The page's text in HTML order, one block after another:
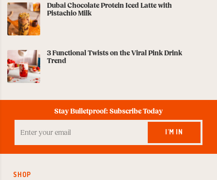
Dubai Chocolate Protein Iced Latte with
Pistachio Milk
3 Functional Twists on the Viral Pink Drink
Trend
Stay Bulletproof: Subscribe Today
your
Email
I'M IN
SHOP